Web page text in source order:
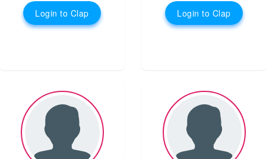
Login to Clap Login to Clap